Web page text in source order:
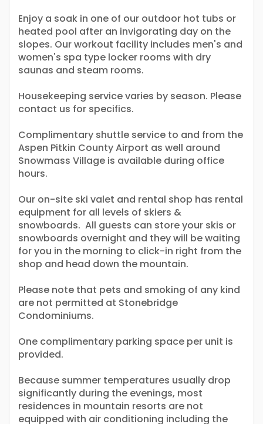
Enjoy a soak in one of our outdoor hot tubs or
heated pool after an invigorating day on the
slopes. Our workout facility includes men's and
women's spa type locker rooms with dry
saunas and steam rooms.
Housekeeping service varies by season. Please
contact us for specifics.
Complimentary shuttle service to and from the
Aspen Pitkin County Airport as well around
Snowmass Village is available during office
hours.
Our on-site ski valet and rental shop has rental
equipment for all levels of skiers &
snowboards. All guests can store your skis or
snowboards overnight and they will be waiting
for you in the morning to click-in right from the
shop and head down the mountain.
Please note that pets and smoking of any kind
are not permitted at Stonebridge
Condominiums.
One complimentary parking space per unit is
provided.
Because summer temperatures usually drop
significantly during the evenings, most
residences in mountain resorts are not
equipped with air conditioning including the